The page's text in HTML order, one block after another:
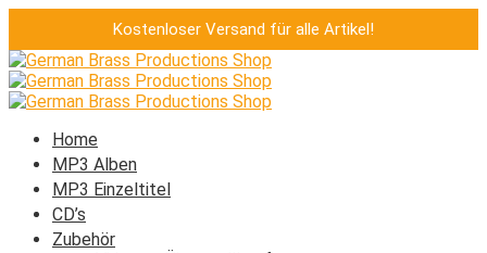
Kostenloser Versand für alle Artikel!
Home
MP3 Alben
MP3 Einzeltitel
CD’s
Zubehör